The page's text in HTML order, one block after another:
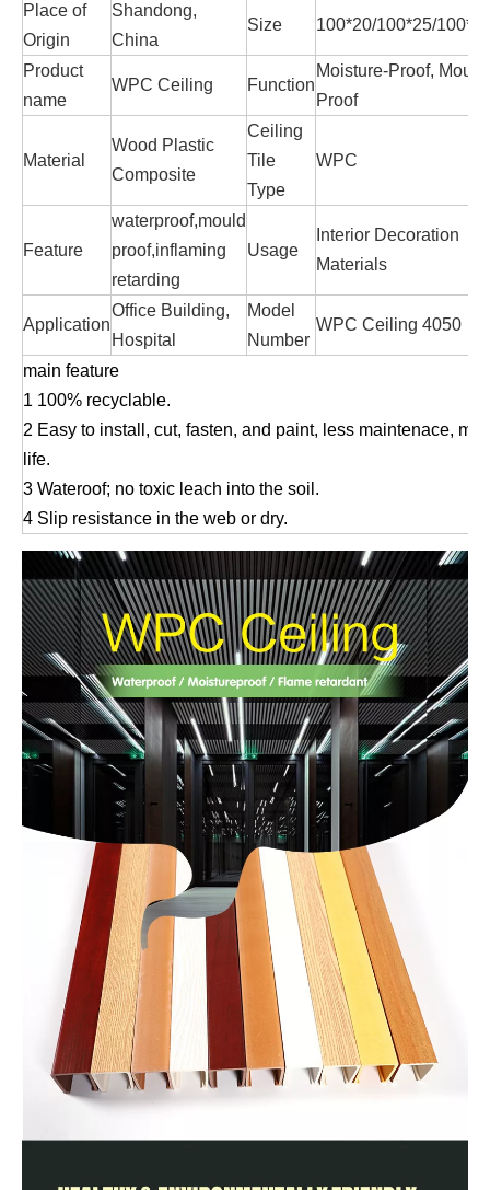
Place of
Origin
Shandong,
China
Size 100*20/100*25/
Product
name
WPC Ceiling Function
Moisture-Proof,
Proof
Material
Wood Plastic
Composite
Ceiling
Tile
Type
WPC
Feature
waterproof,mould
proof,inflaming
retarding
Usage
Interior Decoration
Materials
Application
Office Building,
Hospital
Model
Number
WPC Ceiling 4050
main feature
1 100% recyclable.
2 Easy to install, cut, fasten, and paint, less maintenace,
life.
3 Wateroof; no toxic leach into the soil.
4 Slip resistance in the web or dry.